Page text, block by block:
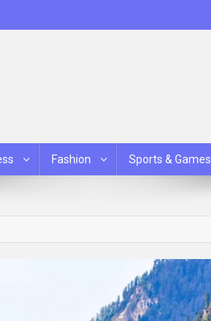
Fashion Sports & Games